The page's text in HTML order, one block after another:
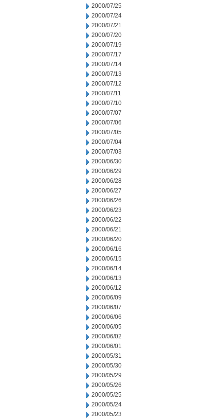
2000/07/25
2000/07/24
2000/07/21
2000/07/20
2000/07/19
2000/07/17
2000/07/14
2000/07/13
2000/07/12
2000/07/11
2000/07/10
2000/07/07
2000/07/06
2000/07/05
2000/07/04
2000/07/03
2000/06/30
2000/06/29
2000/06/28
2000/06/27
2000/06/26
2000/06/23
2000/06/22
2000/06/21
2000/06/20
2000/06/16
2000/06/15
2000/06/14
2000/06/13
2000/06/12
2000/06/09
2000/06/07
2000/06/06
2000/06/05
2000/06/02
2000/06/01
2000/05/31
2000/05/30
2000/05/29
2000/05/26
2000/05/25
2000/05/24
2000/05/23